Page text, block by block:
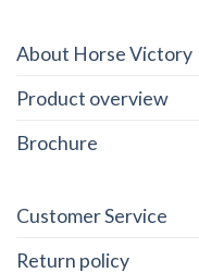
About Horse Victory
Product overview
Brochure
Customer Service
Return policy